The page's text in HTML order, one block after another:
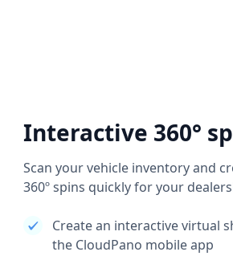
Interactive 360°
Scan your vehicle inventory and
360º spins quickly for your
Create an interactive virtual
the CloudPano mobile app